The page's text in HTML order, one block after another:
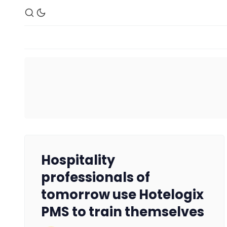
Hospitality
professionals of
tomorrow use Hotelogix
PMS to train themselves